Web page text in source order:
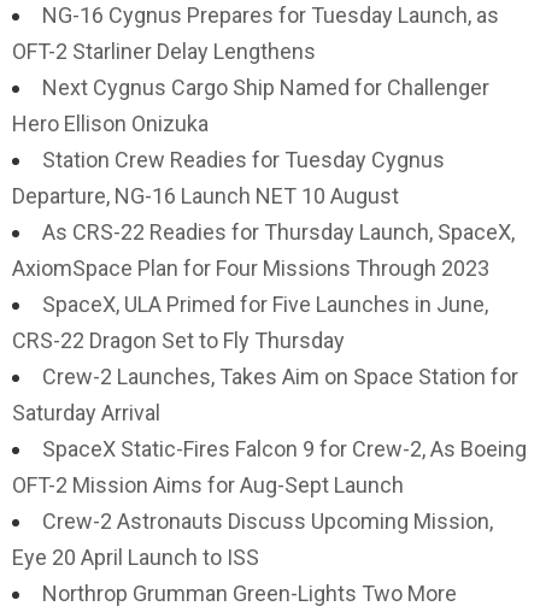
NG-16 Cygnus Prepares for Tuesday Launch, as
OFT-2 Starliner Delay Lengthens
Next Cygnus Cargo Ship Named for Challenger
Hero Ellison Onizuka
Station Crew Readies for Tuesday Cygnus
Departure, NG-16 Launch NET 10 August
As CRS-22 Readies for Thursday Launch, SpaceX,
AxiomSpace Plan for Four Missions Through 2023
SpaceX, ULA Primed for Five Launches in June,
CRS-22 Dragon Set to Fly Thursday
Crew-2 Launches, Takes Aim on Space Station for
Saturday Arrival
SpaceX Static-Fires Falcon 9 for Crew-2, As Boeing
OFT-2 Mission Aims for Aug-Sept Launch
Crew-2 Astronauts Discuss Upcoming Mission,
Eye 20 April Launch to ISS
Northrop Grumman Green-Lights Two More